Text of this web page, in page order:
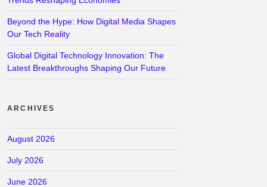
Beyond the Hype: How Digital Media Shapes
Our Tech Reality
Global Digital Technology Innovation: The
Latest Breakthroughs Shaping Our Future
ARCHIVES
August 2026
July 2026
June 2026